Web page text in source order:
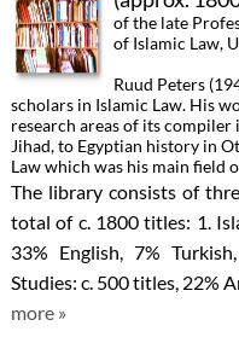
of the late
of Islamic Law,
Ruud Peters
scholars in Islamic Law. His
research areas of its
Jihad, to Egyptian history in
Law which was his main field
The library consists of
total of c. 1800 titles: 1.
33% English, 7%
Studies: c. 500 titles, 22%
more »